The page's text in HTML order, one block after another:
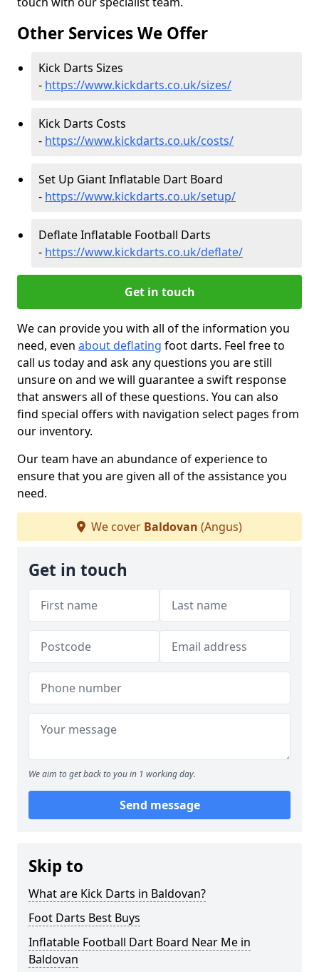
Other Services We Offer
Kick Darts Sizes
- https://www.kickdarts.co.uk/sizes/
Kick Darts Costs
- https://www.kickdarts.co.uk/costs/
Set Up Giant Inflatable Dart Board
- https://www.kickdarts.co.uk/setup/
Deflate Inflatable Football Darts
- https://www.kickdarts.co.uk/deflate/
Get in touch
We can provide you with all of the information you
need, even about deflating foot darts. Feel free to
call us today and ask any questions you are still
unsure on and we will guarantee a swift response
that answers all of these questions. You can also
find special offers with navigation select pages from
our inventory.
Our team have an abundance of experience to
ensure that you are given all of the assistance you
need.
We cover Baldovan (Angus)
Get in touch
We aim to get back to you in 1 working day.
Send message
Skip to
What are Kick Darts in Baldovan?
Foot Darts Best Buys
Inflatable Football Dart Board Near Me in
Baldovan